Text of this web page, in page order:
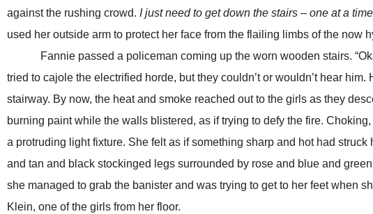
against the rushing crowd. I just need to get down the stairs – one at a
used her outside arm to protect her face from the flailing limbs of the now
Fannie passed a policeman coming up the worn wooden stairs.
tried to cajole the electrified horde, but they couldn’t or wouldn’t hear
stairway. By now, the heat and smoke reached out to the girls as they
burning paint while the walls blistered, as if trying to defy the fire.
a protruding light fixture. She felt as if something sharp and hot had
and tan and black stockinged legs surrounded by rose and blue and
she managed to grab the banister and was trying to get to her feet when
Klein, one of the girls from her floor.